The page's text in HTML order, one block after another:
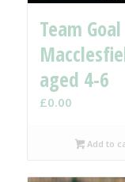
Team
aged 4-6
£0.00
Add to